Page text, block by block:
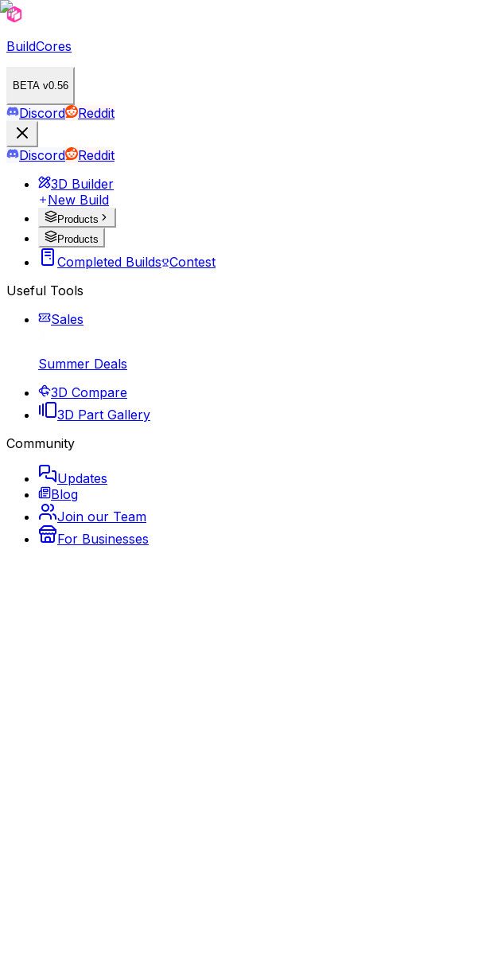
BuildCores
BETA v0.56
Discord Reddit
Discord
Reddit
3D Builder
New Build
Products
Products
Completed Builds Contest
Useful Tools
Sales
Summer Deals
3D Compare
3D Part Gallery
Community
Updates
Blog
Join our Team
For Businesses